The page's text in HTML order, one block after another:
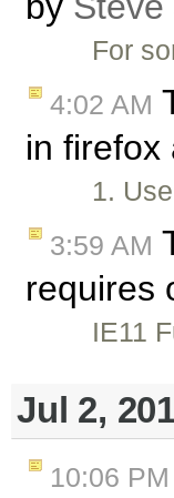
For
4:02 AM
in firefox
1.
3:59 AM
requires
IE11
Jul 2,
10:06 PM